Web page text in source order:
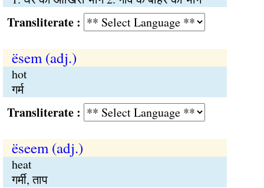
:
ësem (adj.)
hot
गर्म
:
ëseem (adj.)
heat
गर्मी, ताप